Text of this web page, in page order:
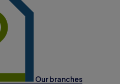
Our branches